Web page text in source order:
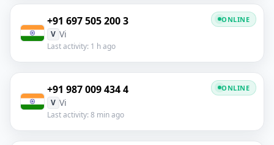
+91 697 505 200 3
V Vi
Last activity: 1 h ago
ONLINE
+91 987 009 434 4
V Vi
Last activity: 8 min ago
ONLINE